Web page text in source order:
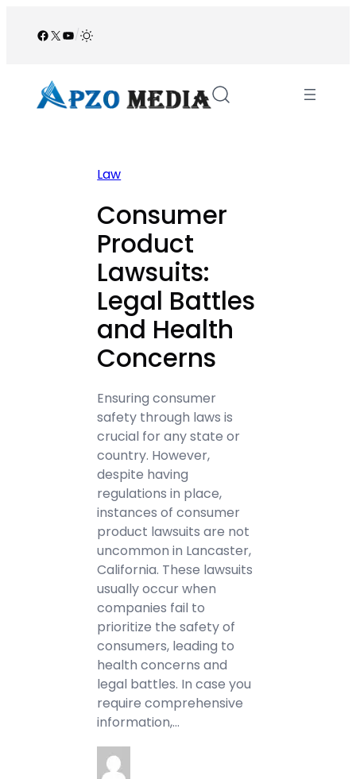
Facebook
X YouTube
/
Law
Consumer
Product
Lawsuits:
Legal Battles
and Health
Concerns
Ensuring consumer
safety through laws is
crucial for any state or
country. However,
despite having
regulations in place,
instances of consumer
product lawsuits are not
uncommon in Lancaster,
California. These lawsuits
usually occur when
companies fail to
prioritize the safety of
consumers, leading to
health concerns and
legal battles. In case you
require comprehensive
information,…